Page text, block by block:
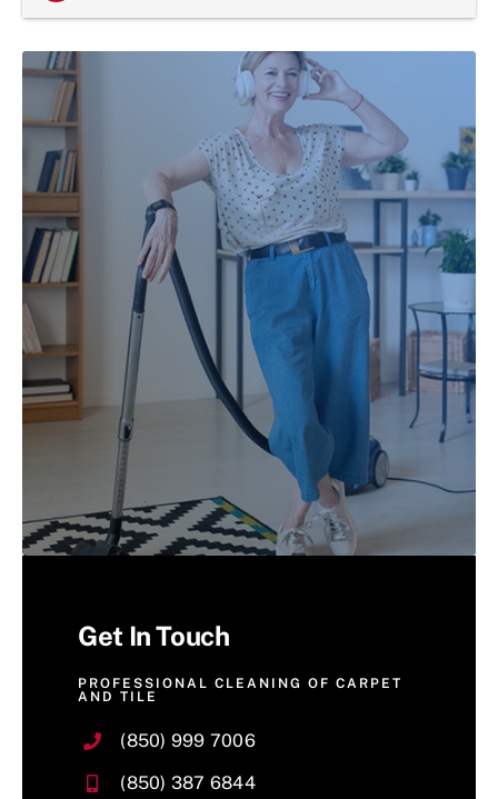
Get In Touch
PROFESSIONAL CLEANING OF CARPET
AND TILE
(850) 999 7006
(850) 387 6844